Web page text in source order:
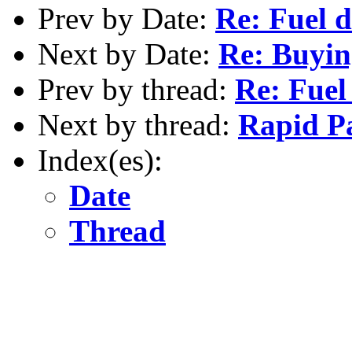
Prev by Date: Re: Fuel
Next by Date: Re:
Prev by thread: Re:
Next by thread: Rapid
Index(es):
Date
Thread